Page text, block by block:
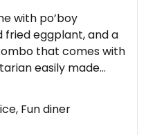
with po’boy
fried eggplant, and a
that comes with
category except
delicious.
Fun diner